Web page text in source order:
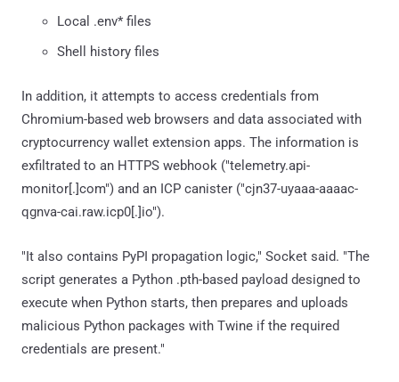
Local .env* files
Shell history files
In addition, it attempts to access credentials from
Chromium-based web browsers and data associated with
cryptocurrency wallet extension apps. The information is
exfiltrated to an HTTPS webhook ("telemetry.api-
monitor[.]com") and an ICP canister ("cjn37-uyaaa-aaaac-
qgnva-cai.raw.icp0[.]io").
"It also contains PyPI propagation logic," Socket said. "The
script generates a Python .pth-based payload designed to
execute when Python starts, then prepares and uploads
malicious Python packages with Twine if the required
credentials are present."